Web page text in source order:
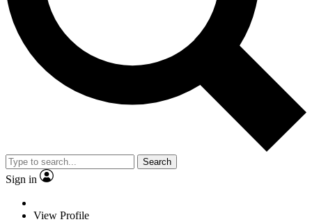
Search
Sign in
View Profile